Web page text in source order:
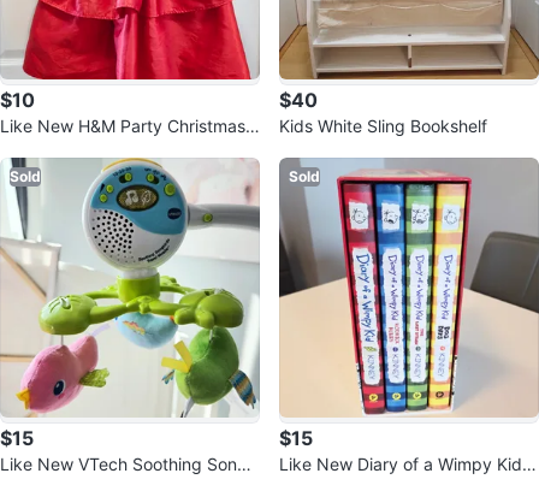
$10
Like New H&M Party Christmas
$40
Kids White Sling Bookshelf
Sold
$15
Like New VTech Soothing Songb
Sold
$15
Like New Diary of a Wimpy Kid B